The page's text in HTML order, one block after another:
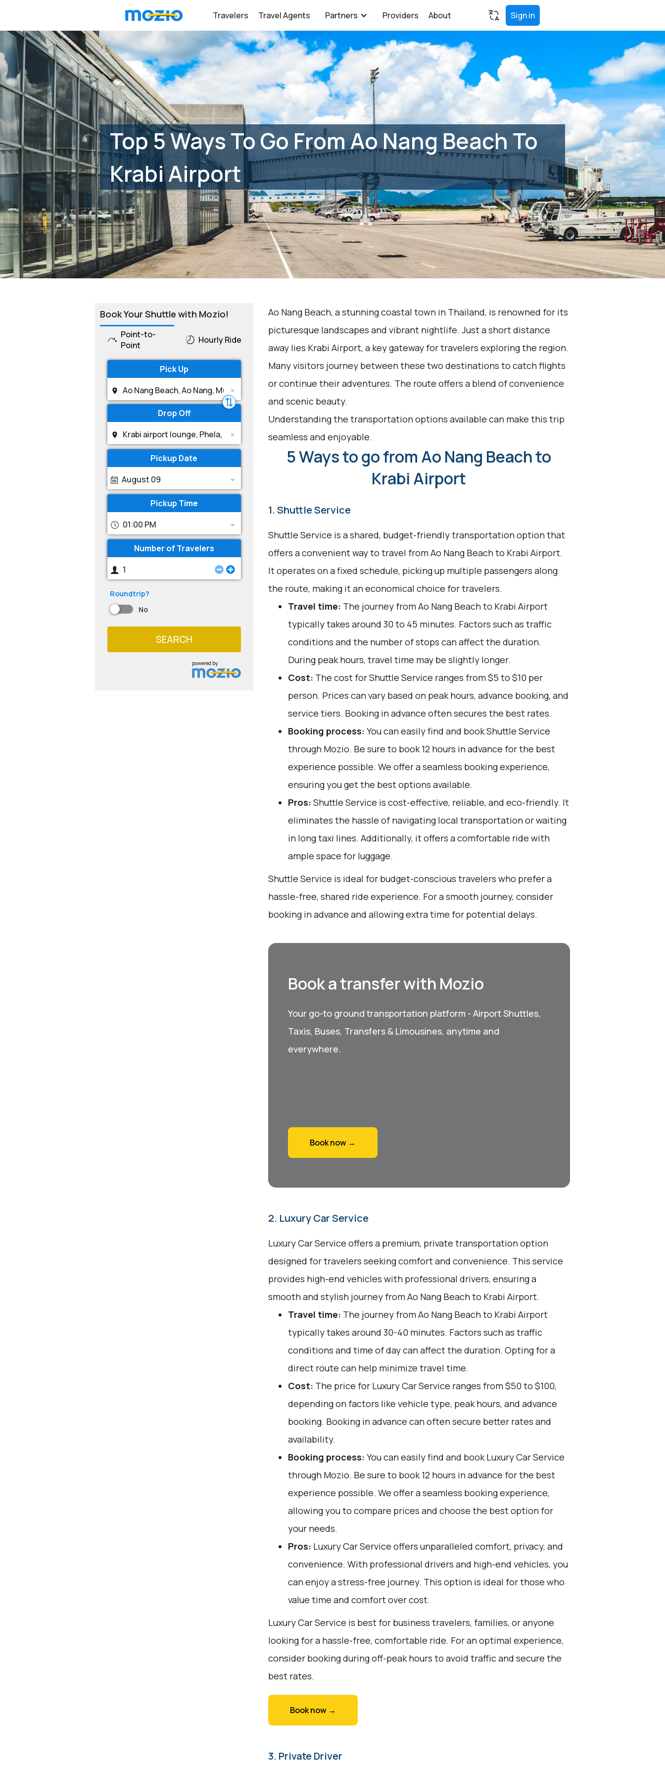
Travelers Travel Agents Partners Providers About Sign in
Top 5 Ways To Go From Ao Nang Beach To
Krabi Airport
Book Your Shuttle with Mozio!
Point-to-
Point
Hourly Ride
Pick Up
Drop Off
Pickup Date
August 09
Pickup Time
01:00 PM
Number of Travelers
Roundtrip?
No
SEARCH
powered by
Ao Nang Beach, a stunning coastal town in Thailand, is renowned for its
picturesque landscapes and vibrant nightlife. Just a short distance
away lies Krabi Airport, a key gateway for travelers exploring the region.
Many visitors journey between these two destinations to catch flights
or continue their adventures. The route offers a blend of convenience
and scenic beauty.
Understanding the transportation options available can make this trip
seamless and enjoyable.
5 Ways to go from Ao Nang Beach to
Krabi Airport
1. Shuttle Service
Shuttle Service is a shared, budget-friendly transportation option that
offers a convenient way to travel from Ao Nang Beach to Krabi Airport.
It operates on a fixed schedule, picking up multiple passengers along
the route, making it an economical choice for travelers.
Travel time: The journey from Ao Nang Beach to Krabi Airport
typically takes around 30 to 45 minutes. Factors such as traffic
conditions and the number of stops can affect the duration.
During peak hours, travel time may be slightly longer.
Cost: The cost for Shuttle Service ranges from $5 to $10 per
person. Prices can vary based on peak hours, advance booking, and
service tiers. Booking in advance often secures the best rates.
Booking process: You can easily find and book Shuttle Service
through Mozio. Be sure to book 12 hours in advance for the best
experience possible. We offer a seamless booking experience,
ensuring you get the best options available.
Pros: Shuttle Service is cost-effective, reliable, and eco-friendly. It
eliminates the hassle of navigating local transportation or waiting
in long taxi lines. Additionally, it offers a comfortable ride with
ample space for luggage.
Shuttle Service is ideal for budget-conscious travelers who prefer a
hassle-free, shared ride experience. For a smooth journey, consider
booking in advance and allowing extra time for potential delays.
Book a transfer with Mozio
Your go-to ground transportation platform - Airport Shuttles,
Taxis, Buses, Transfers & Limousines, anytime and
everywhere.
Book now →
2. Luxury Car Service
Luxury Car Service offers a premium, private transportation option
designed for travelers seeking comfort and convenience. This service
provides high-end vehicles with professional drivers, ensuring a
smooth and stylish journey from Ao Nang Beach to Krabi Airport.
Travel time: The journey from Ao Nang Beach to Krabi Airport
typically takes around 30-40 minutes. Factors such as traffic
conditions and time of day can affect the duration. Opting for a
direct route can help minimize travel time.
Cost: The price for Luxury Car Service ranges from $50 to $100,
depending on factors like vehicle type, peak hours, and advance
booking. Booking in advance can often secure better rates and
availability.
Booking process: You can easily find and book Luxury Car Service
through Mozio. Be sure to book 12 hours in advance for the best
experience possible. We offer a seamless booking experience,
allowing you to compare prices and choose the best option for
your needs.
Pros: Luxury Car Service offers unparalleled comfort, privacy, and
convenience. With professional drivers and high-end vehicles, you
can enjoy a stress-free journey. This option is ideal for those who
value time and comfort over cost.
Luxury Car Service is best for business travelers, families, or anyone
looking for a hassle-free, comfortable ride. For an optimal experience,
consider booking during off-peak hours to avoid traffic and secure the
best rates.
Book now →
3. Private Driver